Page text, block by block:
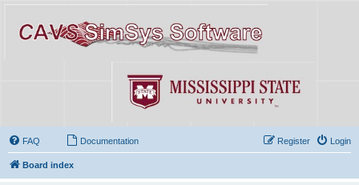
FAQ Documentation Login
Register
Board index